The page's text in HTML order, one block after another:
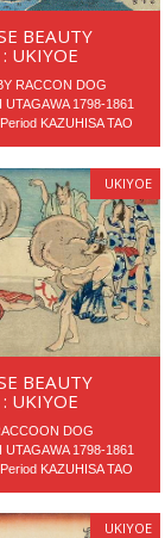
BEAUTY
UKIYOE
RACCON DOG
UTAGAWA 1798-1861
KAZUHISA TAO
UKIYOE
BEAUTY
UKIYOE
DOG
UTAGAWA 1798-1861
KAZUHISA TAO
UKIYOE